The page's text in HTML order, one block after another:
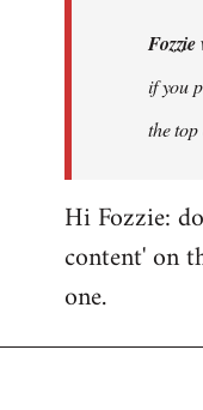
by
Fozzie
Fozzie
if you
the top
Hi Fozzie:
content' on
one.